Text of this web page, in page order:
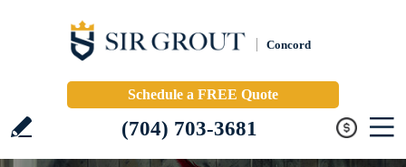
Concord
Schedule a FREE Quote
(704) 703-3681